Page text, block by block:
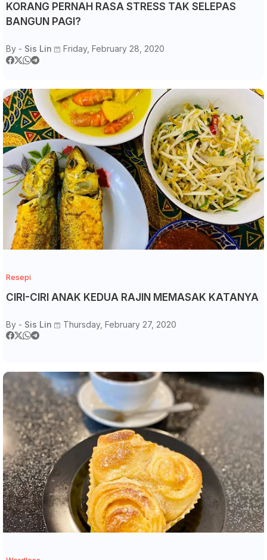
KORANG PERNAH RASA STRESS TAK SELEPAS
BANGUN PAGI?
By - Sis Lin Friday, February 28, 2020
Resepi
CIRI-CIRI ANAK KEDUA RAJIN MEMASAK KATANYA
By - Sis Lin Thursday, February 27, 2020